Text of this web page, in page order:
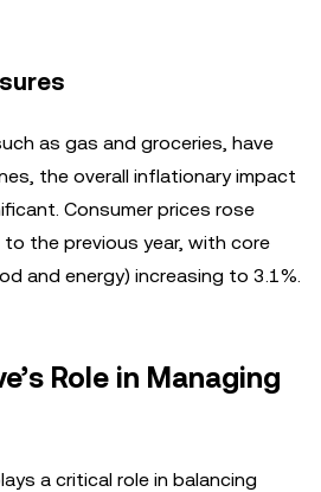
as gas and groceries, have
the overall inflationary impact
Consumer prices rose
to the previous year, with core
and energy) increasing to 3.1%.
Role in Managing
a critical role in balancing